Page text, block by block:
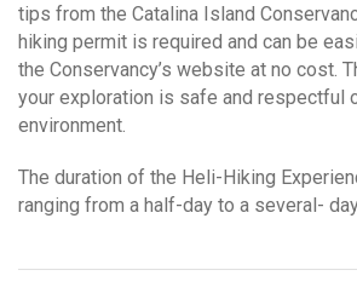
tips from the Catalina Island
hiking permit is required and can be
the Conservancy’s website at no cost.
your exploration is safe and respectful
environment.
The duration of the Heli-Hiking
ranging from a half-day to a several-